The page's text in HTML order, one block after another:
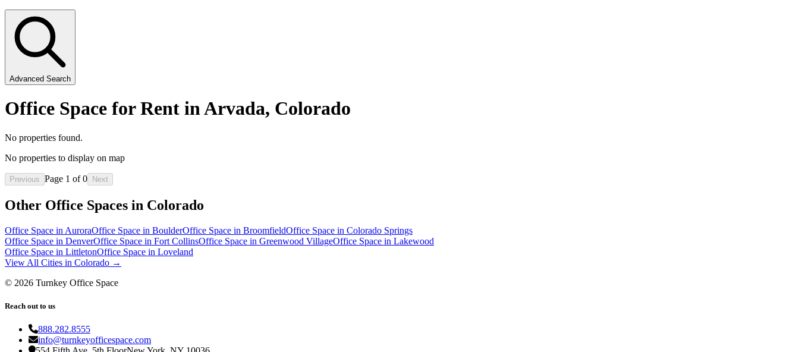
Advanced Search
Office Space for Rent in Arvada, Colorado
No properties found.
No properties to display on map
Previous Page 1 of0 Next
Other Office Spaces in Colorado
Office Space in AuroraOffice Space in BoulderOffice Space in BroomfieldOffice Space in Colorado Springs
Office Space in DenverOffice Space in Fort CollinsOffice Space in Greenwood VillageOffice Space in Lakewood
Office Space in LittletonOffice Space in Loveland
View All Cities in Colorado →
© 2026 Turnkey Office Space
Reach out to us
888.282.8555
info@turnkeyofficespace.com